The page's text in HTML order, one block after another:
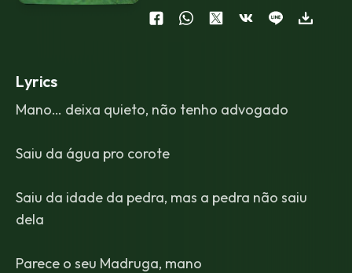
Lyrics
Mano… deixa quieto, não tenho advogado
Saiu da água pro corote
Saiu da idade da pedra, mas a pedra não saiu
dela
Parece o seu Madruga, mano